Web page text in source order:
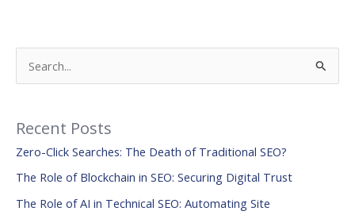
r
c
h
f
Recent Posts
Zero-Click Searches: The Death of Traditional SEO?
The Role of Blockchain in SEO: Securing Digital Trust
The Role of AI in Technical SEO: Automating Site